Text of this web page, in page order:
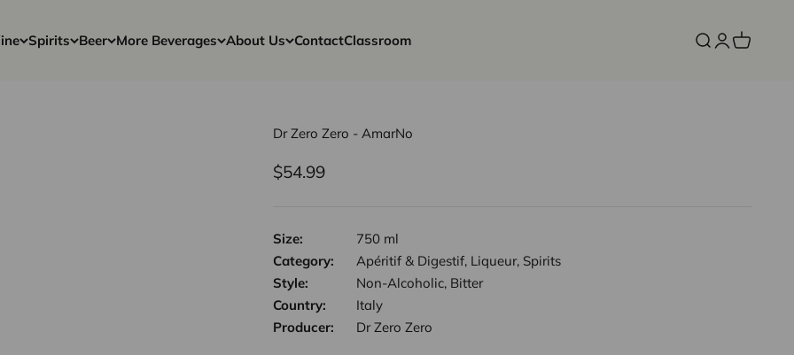
Spirits Beer More Beverages About Us ContactClassroom Open search
OpenOpen cart
Dr Zero Zero - AmarNo
Sale price
$54.99
Size:
750 ml
Category:
Apéritif & Digestif, Liqueur, Spirits
Style:
Non-Alcoholic, Bitter
Country:
Italy
Producer:
Dr Zero Zero